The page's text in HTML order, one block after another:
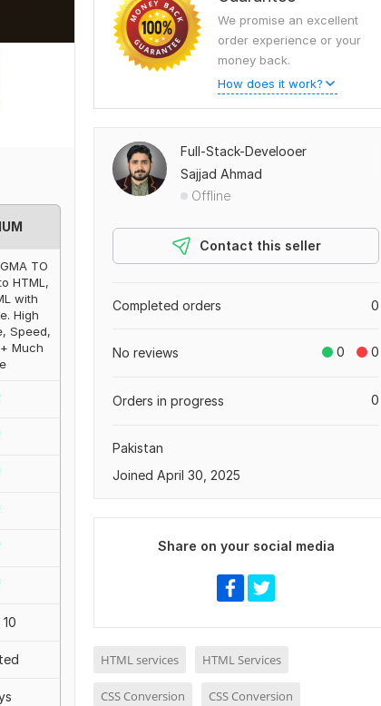
TO
HTML,
with
High
Speed,
Much
We promise an excellent
order experience or your
money back.
How does it work?
Full-Stack-Develooer
Sajjad Ahmad
Offline
Contact this seller
0
Completed orders
0 0
No reviews
0
Orders in progress
Pakistan
Joined April 30, 2025
Share on your social media
HTML services HTML Services
CSS Conversion CSS Conversion